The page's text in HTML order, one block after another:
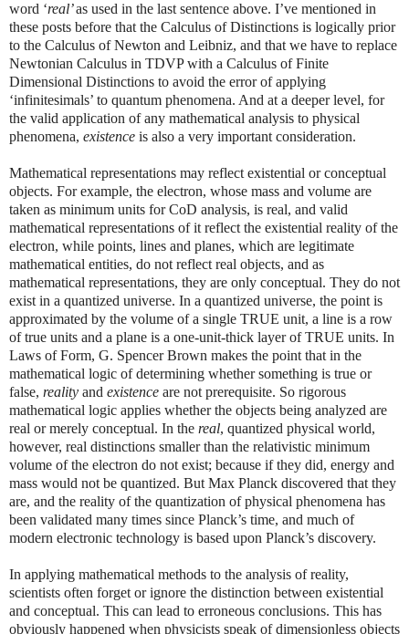
word ‘real’as used in the last sentence above. I’ve mentioned in
these posts before that the Calculus of Distinctions is logically prior
to the Calculus of Newton and Leibniz, and that we have to replace
Newtonian Calculus in TDVP with a Calculus of Finite
Dimensional Distinctions to avoid the error of applying
‘infinitesimals’ to quantum phenomena. And at a deeper level, for
the valid application of any mathematical analysis to physical
phenomena, existence is also a very important consideration.
Mathematical representations may reflect existential or conceptual
objects. For example, the electron, whose mass and volume are
taken as minimum units for CoD analysis, is real, and valid
mathematical representations of it reflect the existential reality of the
electron, while points, lines and planes, which are legitimate
mathematical entities, do not reflect real objects, and as
mathematical representations, they are only conceptual. They do not
exist in a quantized universe. In a quantized universe, the point is
approximated by the volume of a single TRUE unit, a line is a row
of true units and a plane is a one-unit-thick layer of TRUE units. In
Laws of Form, G. Spencer Brown makes the point that in the
mathematical logic of determining whether something is true or
false, reality and existence are not prerequisite. So rigorous
mathematical logic applies whether the objects being analyzed are
real or merely conceptual. In the real, quantized physical world,
however, real distinctions smaller than the relativistic minimum
volume of the electron do not exist; because if they did, energy and
mass would not be quantized. But Max Planck discovered that they
are, and the reality of the quantization of physical phenomena has
been validated many times since Planck’s time, and much of
modern electronic technology is based upon Planck’s discovery.
In applying mathematical methods to the analysis of reality,
scientists often forget or ignore the distinction between existential
and conceptual. This can lead to erroneous conclusions. This has
obviously happened when physicists speak of dimensionless objects